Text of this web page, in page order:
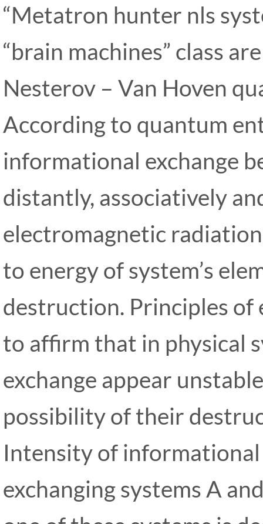
“Metatron hunter nls
“brain machines” class
Nesterov – Van Hoven
According to quantum
informational exchange
distantly, associatively
electromagnetic
to energy of system’s
destruction. Principles
to affirm that in physical
exchange appear
possibility of their
Intensity of
exchanging systems A